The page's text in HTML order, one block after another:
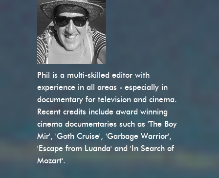
Phil is a multi-skilled editor with
experience in all areas - especially in
documentary for television and cinema.
Recent credits include award winning
cinema documentaries such as 'The Boy
Mir', 'Goth Cruise', 'Garbage Warrior',
'Escape from Luanda' and 'In Search of
Mozart'.